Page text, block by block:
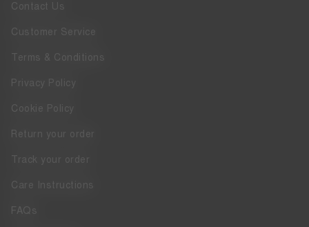
Contact Us
Customer Service
Terms & Conditions
Privacy Policy
Cookie Policy
Return your order
Track your order
Care Instructions
FAQs